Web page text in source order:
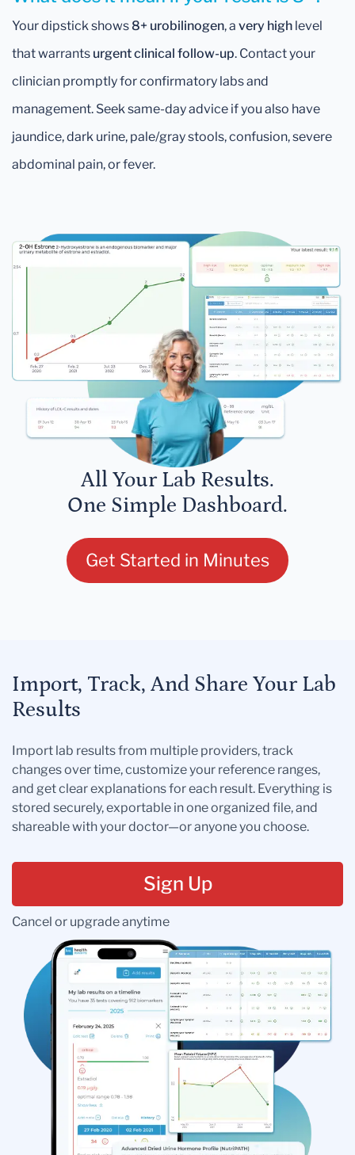
Your dipstick shows 8+ urobilinogen, a very high level
that warrants urgent clinical follow-up. Contact your
clinician promptly for confirmatory labs and
management. Seek same-day advice if you also have
jaundice, dark urine, pale/gray stools, confusion, severe
abdominal pain, or fever.
All Your Lab Results.
One Simple Dashboard.
Get Started in Minutes
Import, Track, And Share Your Lab
Results
Import lab results from multiple providers, track
changes over time, customize your reference ranges,
and get clear explanations for each result. Everything is
stored securely, exportable in one organized file, and
shareable with your doctor—or anyone you choose.
Sign Up
Cancel or upgrade anytime